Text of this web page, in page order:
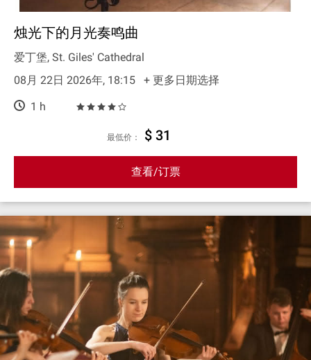
烛光下的月光奏鸣曲
爱丁堡, St. Giles' Cathedral
08月 22日 2026年, 18:15
+ 更多日期选择
1 h
最低价： $ 31
查看/订票